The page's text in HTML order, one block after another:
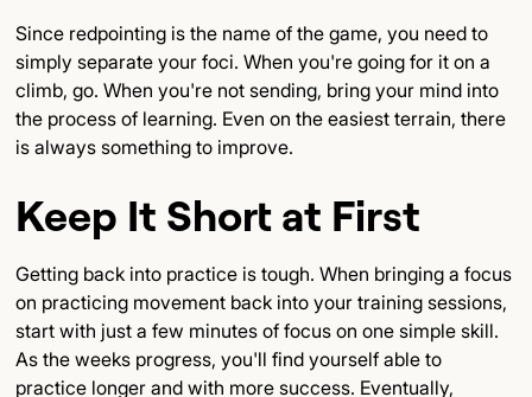
Since redpointing is the name of the game, you need to
simply separate your foci. When you're going for it on a
climb, go. When you're not sending, bring your mind into
the process of learning. Even on the easiest terrain, there
is always something to improve.
Keep It Short at First
Getting back into practice is tough. When bringing a focus
on practicing movement back into your training sessions,
start with just a few minutes of focus on one simple skill.
As the weeks progress, you'll find yourself able to
practice longer and with more success. Eventually,